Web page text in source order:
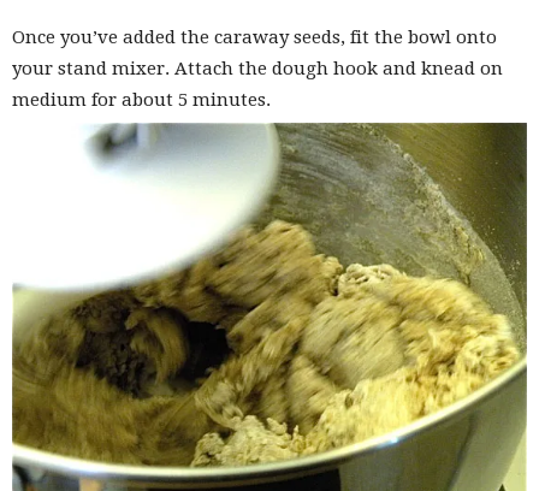
Once you’ve added the caraway seeds, fit the bowl onto
your stand mixer. Attach the dough hook and knead on
medium for about 5 minutes.